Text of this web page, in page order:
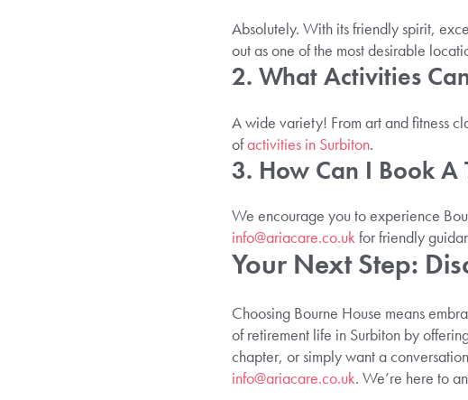
Absolutely. With its friendly spirit,
out as one of the most desirable
2. What Activities
A wide variety! From art and fitness
ofactivities in Surbiton.
3. How Can I Book A
We encourage you to experience
info@ariacare.co.ukfor friendly
Your Next Step:
Choosing Bourne House means
of retirement life in Surbiton by
chapter, or simply want a
info@ariacare.co.uk. We’re here to